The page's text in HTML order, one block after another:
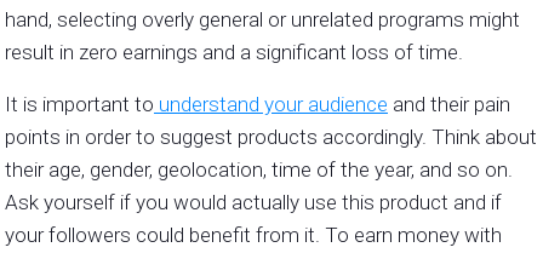
hand, selecting overly general or unrelated programs might
result in zero earnings and a significant loss of time.
It is important to understand your audience and their pain
points in order to suggest products accordingly. Think about
their age, gender, geolocation, time of the year, and so on.
Ask yourself if you would actually use this product and if
your followers could benefit from it. To earn money with